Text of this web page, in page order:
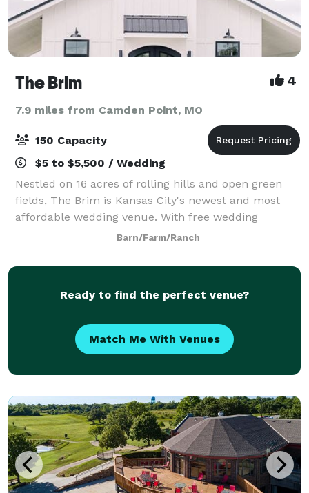
The Brim 4
7.9 miles from Camden Point, MO
150 Capacity
$5 to $5,500 / Wedding
Nestled on 16 acres of rolling hills and open green
fields, The Brim is Kansas City's newest and most
affordable wedding venue. With free wedding
ceremonies, a drive through the trees, and a location
perched on the top of the hill, The Brim
Barn/Farm/Ranch
Ready to find the perfect venue?
Match Me With Venues